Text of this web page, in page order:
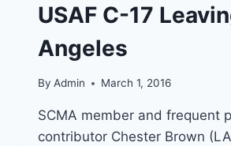
USAF C-17
Angeles
By Admin March 1, 2016
SCMA member and frequent
contributor Chester Brown